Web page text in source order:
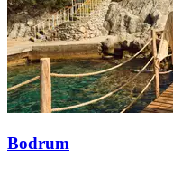
Bodrum